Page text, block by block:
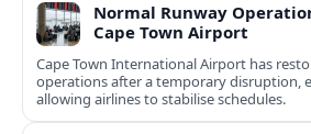
Normal Runway
Cape Town Airport
Cape Town International Airport has
operations after a temporary disruption,
allowing airlines to stabilise schedules.